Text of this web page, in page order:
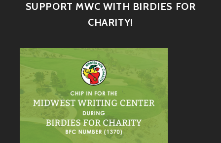
SUPPORT MWC WITH BIRDIES FOR
CHARITY!